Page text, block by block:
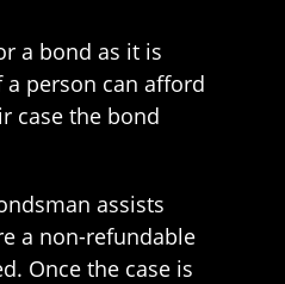
a bond as it is
person can afford
case the bond
assists
a non-refundable
Once the case is